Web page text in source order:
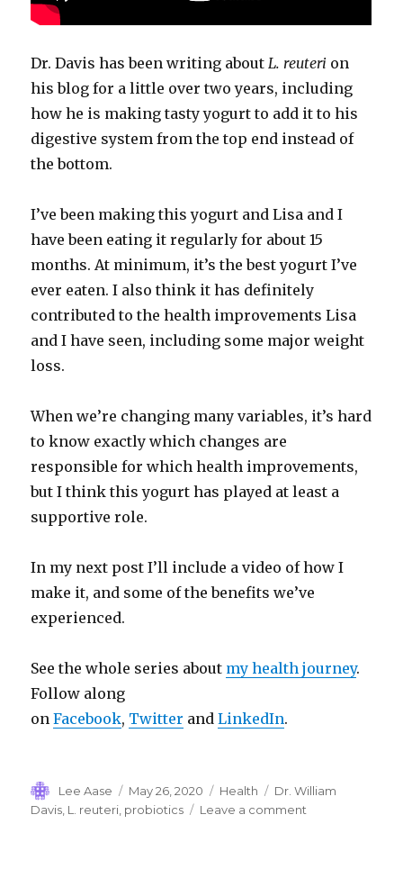
Dr. Davis has been writing about L. reuteri on
his blog for a little over two years, including
how he is making tasty yogurt to add it to his
digestive system from the top end instead of
the bottom.
I’ve been making this yogurt and Lisa and I
have been eating it regularly for about 15
months. At minimum, it’s the best yogurt I’ve
ever eaten. I also think it has definitely
contributed to the health improvements Lisa
and I have seen, including some major weight
loss.
When we’re changing many variables, it’s hard
to know exactly which changes are
responsible for which health improvements,
but I think this yogurt has played at least a
supportive role.
In my next post I’ll include a video of how I
make it, and some of the benefits we’ve
experienced.
See the whole series about my health journey.
Follow along
onFacebook, Twitter andLinkedIn.
Author
Lee Aase
Posted
on
May 26, 2020 Categories
Health Tags
Dr. William
Davis L. reuteri probiotics Leave a comment